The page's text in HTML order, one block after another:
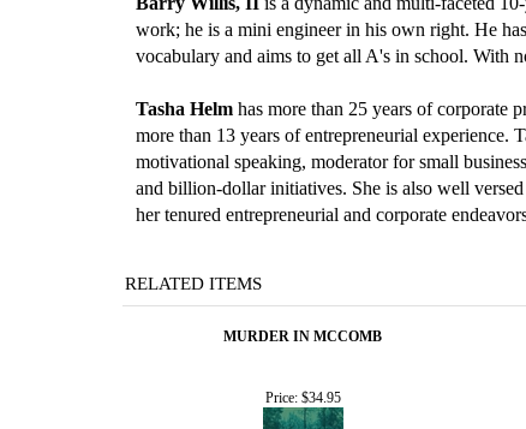
work; he is a mini engineer in his own right. He
vocabulary and aims to get all A's in school. With
Tasha Helm has more than 25 years of corporate
more than 13 years of entrepreneurial experience.
motivational speaking, moderator for small
and billion-dollar initiatives. She is also well
her tenured entrepreneurial and corporate
RELATED ITEMS
MURDER IN MCCOMB
Price:$34.95